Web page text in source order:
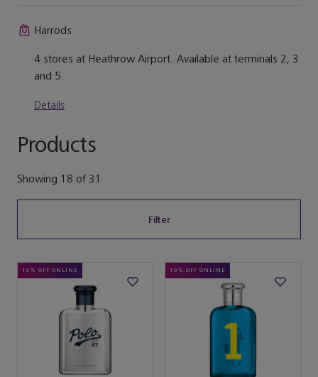
Harrods
4 stores at Heathrow Airport. Available at terminals 2, 3
and 5.
Details
Products
Showing 18 of 31
Filter
10% OFF ONLINE 10% OFF ONLINE